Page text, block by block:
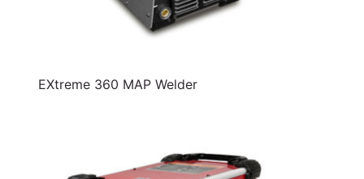
EXtreme 360 MAP Welder